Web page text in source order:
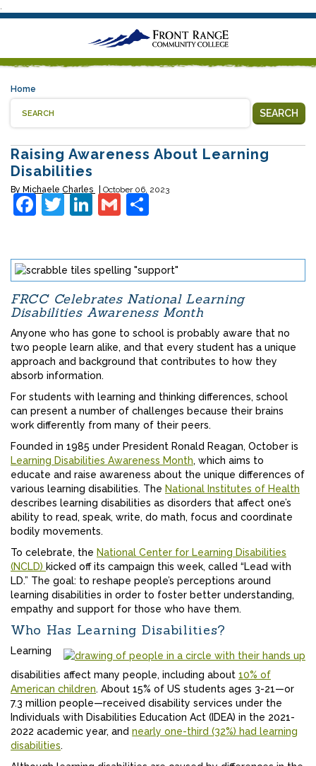
.
Home
Raising Awareness About Learning
Disabilities
By Michaele Charles October 06, 2023
SEARCH
Facebook
Twitter
LinkedIn
Gmail
FRCC Celebrates National Learning
Disabilities Awareness Month
Anyone who has gone to school is probably aware that no
two people learn alike, and that every student has a unique
approach and background that contributes to how they
absorb information.
For students with learning and thinking differences, school
can present a number of challenges because their brains
work differently from many of their peers.
Founded in 1985 under President Ronald Reagan, October is
Learning Disabilities Awareness Month, which aims to
educate and raise awareness about the unique differences of
various learning disabilities. The National Institutes of Health
describes learning disabilities as disorders that affect one’s
ability to read, speak, write, do math, focus and coordinate
bodily movements.
To celebrate, the National Center for Learning Disabilities
(NCLD) kicked off its campaign this week, called “Lead with
LD.” The goal: to reshape people’s perceptions around
learning disabilities in order to foster better understanding,
empathy and support for those who have them.
Who Has Learning Disabilities?
Learning
disabilities affect many people, including about 10% of
American children. About 15% of US students ages 3-21—or
7.3 million people—received disability services under the
Individuals with Disabilities Education Act (IDEA) in the 2021-
2022 academic year, and nearly one-third (32%) had learning
disabilities.